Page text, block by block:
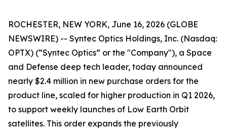
ROCHESTER, NEW YORK, June 16, 2026 (GLOBE
NEWSWIRE) -- Syntec Optics Holdings, Inc. (Nasdaq:
OPTX) (“Syntec Optics” or the "Company"), a Space
and Defense deep tech leader, today announced
nearly $2.4 million in new purchase orders for the
product line, scaled for higher production in Q1 2026,
to support weekly launches of Low Earth Orbit
satellites. This order expands the previously